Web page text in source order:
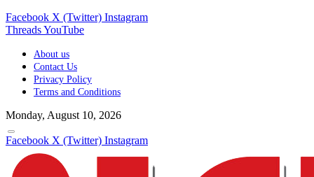
Facebook X (Twitter) Instagram
ThreadsYouTube
About us
Contact Us
Privacy Policy
Terms and Conditions
Monday, August 10, 2026
Facebook X (Twitter) Instagram